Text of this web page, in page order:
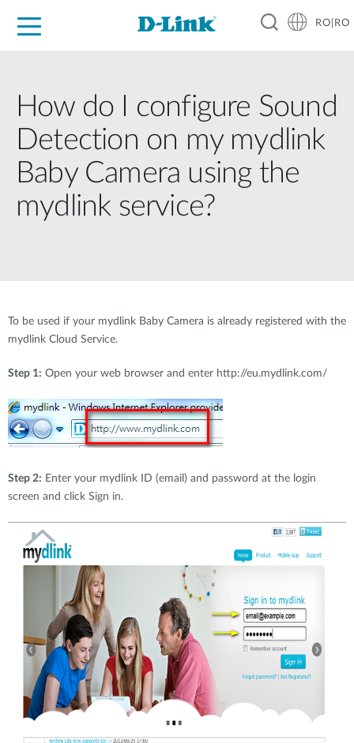
RO|RO
How do I configure Sound
Detection on my mydlink
Baby Camera using the
mydlink service?
To be used if your mydlink Baby Camera is already registered with the
mydlink Cloud Service.
Step 1: Open your web browser and enter http://eu.mydlink.com/
Step 2: Enter your mydlink ID (email) and password at the login
screen and click Sign in.